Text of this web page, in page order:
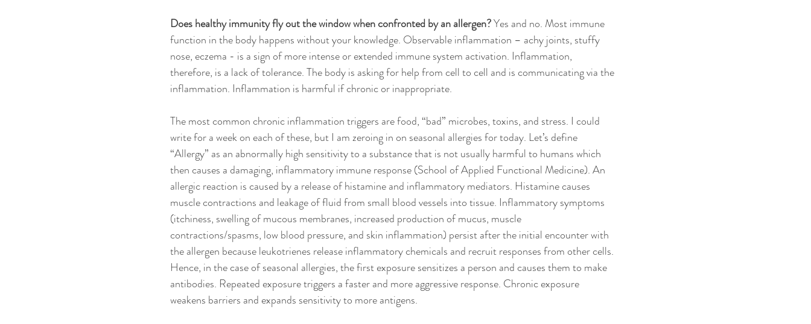
Does healthy immunity fly out the window when confronted by an allergen? Yes and no. Most immune
function in the body happens without your knowledge. Observable inflammation – achy joints, stuffy
nose, eczema - is a sign of more intense or extended immune system activation. Inflammation,
therefore, is a lack of tolerance. The body is asking for help from cell to cell and is communicating via the
inflammation. Inflammation is harmful if chronic or inappropriate.
The most common chronic inflammation triggers are food, “bad” microbes, toxins, and stress. I could
write for a week on each of these, but I am zeroing in on seasonal allergies for today. Let’s define
“Allergy” as an abnormally high sensitivity to a substance that is not usually harmful to humans which
then causes a damaging, inflammatory immune response (School of Applied Functional Medicine). An
allergic reaction is caused by a release of histamine and inflammatory mediators. Histamine causes
muscle contractions and leakage of fluid from small blood vessels into tissue. Inflammatory symptoms
(itchiness, swelling of mucous membranes, increased production of mucus, muscle
contractions/spasms, low blood pressure, and skin inflammation) persist after the initial encounter with
the allergen because leukotrienes release inflammatory chemicals and recruit responses from other cells.
Hence, in the case of seasonal allergies, the first exposure sensitizes a person and causes them to make
antibodies. Repeated exposure triggers a faster and more aggressive response. Chronic exposure
weakens barriers and expands sensitivity to more antigens.